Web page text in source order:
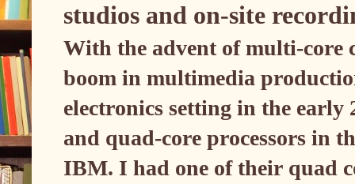
studios and on-site
With the advent of multi-core
boom in multimedia
electronics setting in the
and quad-core processors in
IBM. I had one of their quad